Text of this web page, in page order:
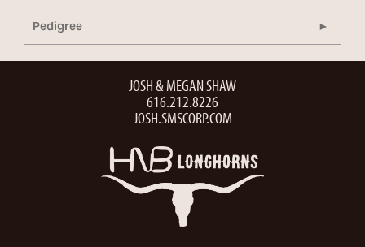
Pedigree
JOSH & MEGAN SHAW
616.212.8226
JOSH.SMSCORP.COM